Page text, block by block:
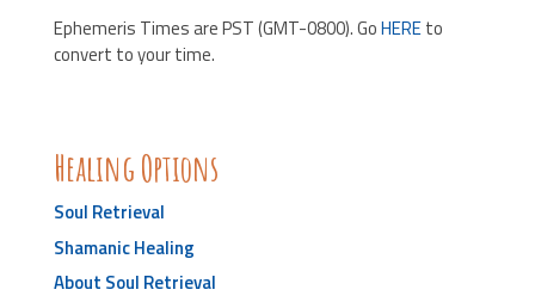
Ephemeris Times are PST (GMT-0800). GoHEREto
convert to your time.
Healing Options
Soul Retrieval
Shamanic Healing
About Soul Retrieval